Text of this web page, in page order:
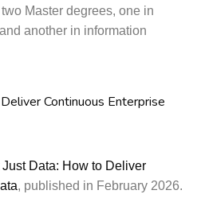
Master degrees, one in
another in information
Just Data: How to Deliver
, published in February 2026.